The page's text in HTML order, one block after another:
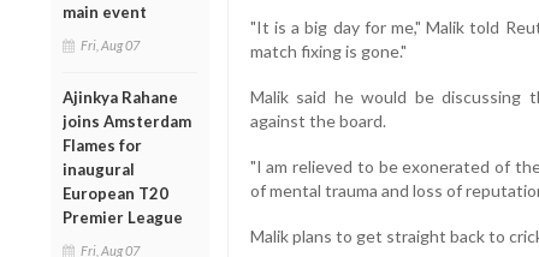
main event
Fri, Aug 07
Ajinkya Rahane
joins Amsterdam
Flames for
inaugural
European T20
Premier League
Fri, Aug 07
"It is a big day for me," Malik told
match fixing is gone."
Malik said he would be discussing
against the board.
"I am relieved to be exonerated of
of mental trauma and loss of
Malik plans to get straight back to